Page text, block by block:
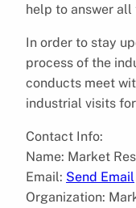
help to answer
In order to stay
process of the
conducts meet
industrial visits
Contact Info:
Name: Market
Email: Send Email
Organization: